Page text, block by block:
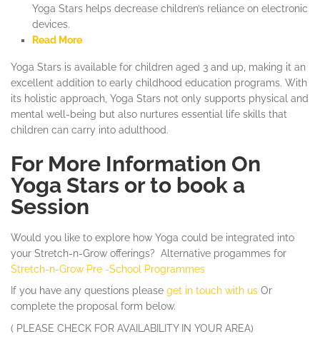
Yoga Stars helps decrease children’s reliance on electronic
devices.
Read More
Yoga Stars is available for children aged 3 and up, making it an
excellent addition to early childhood education programs. With
its holistic approach, Yoga Stars not only supports physical and
mental well-being but also nurtures essential life skills that
children can carry into adulthood.
For More Information On
Yoga Stars or to book a
Session
Would you like to explore how Yoga could be integrated into
your Stretch-n-Grow offerings? Alternative progammes for
Stretch-n-Grow Pre -School Programmes
If you have any questions please get in touch with us Or
complete the proposal form below.
( PLEASE CHECK FOR AVAILABILITY IN YOUR AREA)